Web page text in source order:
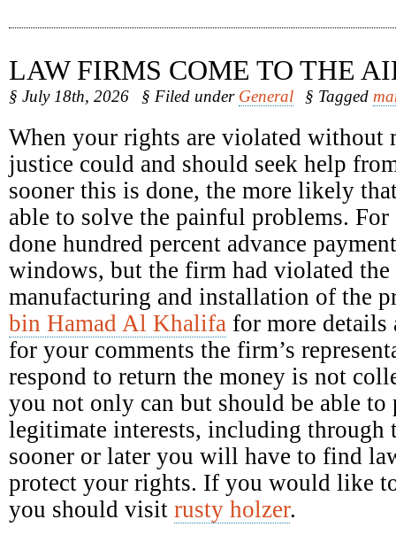
LAW FIRMS COME TO THE
§ July 18th, 2026 § Filed under General § Tagged
When your rights are violated without
justice could and should seek help
sooner this is done, the more likely
able to solve the painful problems. For
done hundred percent advance
windows, but the firm had violated
manufacturing and installation of the
bin Hamad Al Khalifa for more details
for your comments the firm’s
respond to return the money is not
you not only can but should be able to
legitimate interests, including through
sooner or later you will have to find
protect your rights. If you would like
you should visit rusty holzer.